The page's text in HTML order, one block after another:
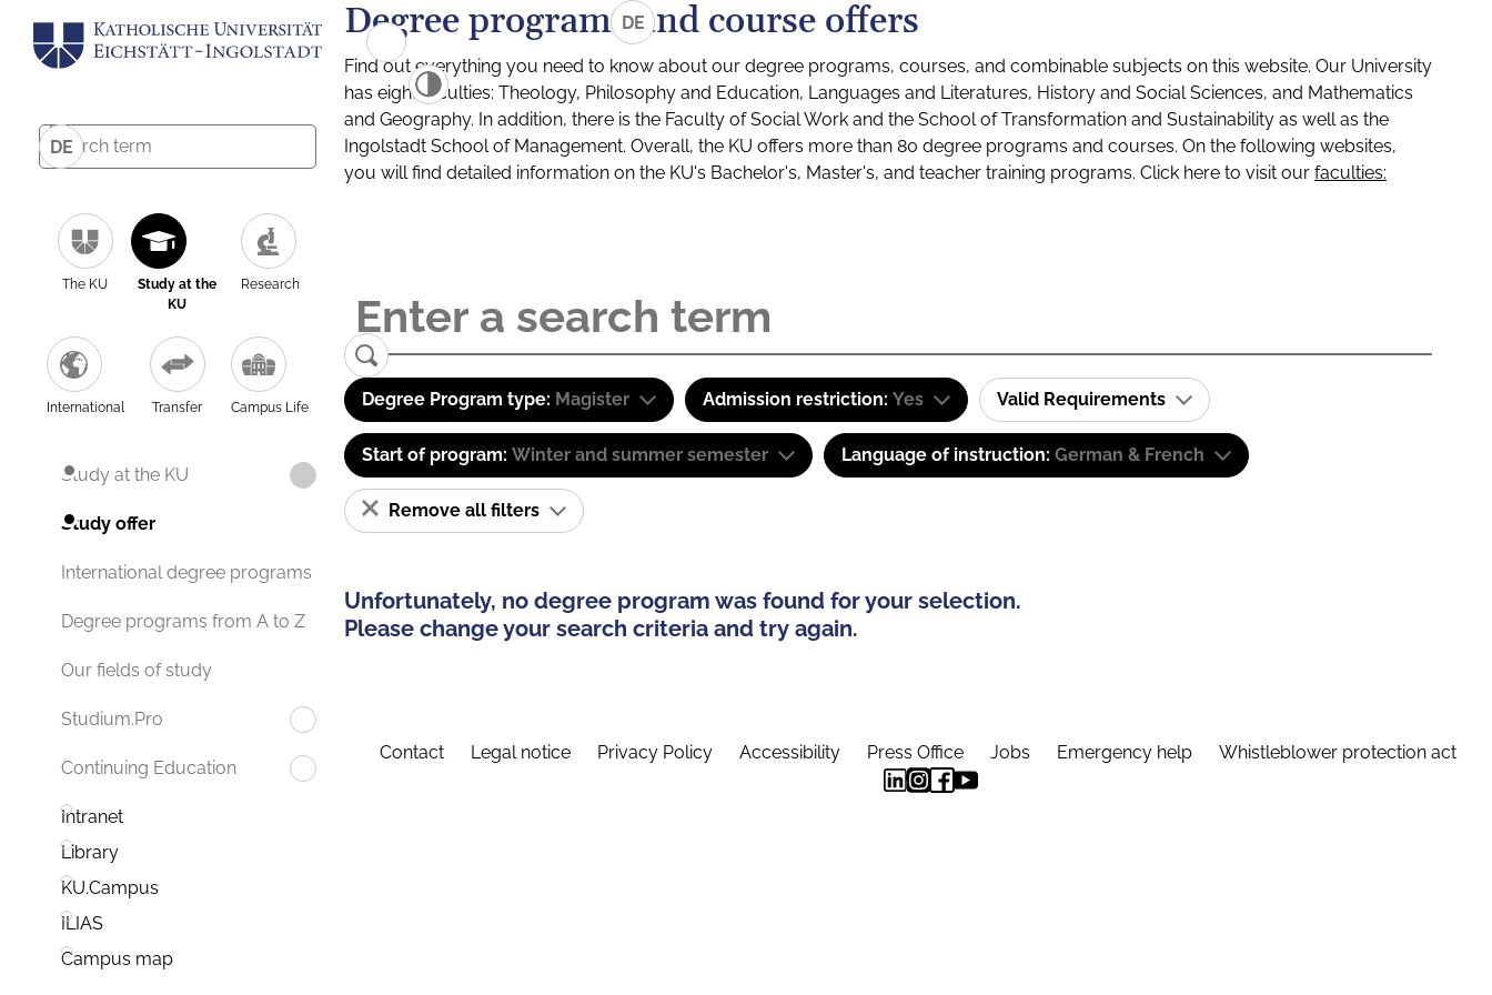
DE
The KU
Study at the
KU
Research
International Transfer Campus Life
Study at the KU
Study offer
International degree programs
Degree programs from A to Z
Our fields of study
Studium.Pro
Continuing Education
Intranet
Library
KU.Campus
ILIAS
Campus map
DE
Degree programs and course offers
Find out everything you need to know about our degree programs, courses, and combinable subjects on this website. Our University
has eight faculties: Theology, Philosophy and Education, Languages and Literatures, History and Social Sciences, and Mathematics
and Geography. In addition, there is the Faculty of Social Work and the School of Transformation and Sustainability as well as the
Ingolstadt School of Management. Overall, the KU offers more than 80 degree programs and courses. On the following websites,
you will find detailed information on the KU's Bachelor's, Master's, and teacher training programs. Click here to visit our faculties:
Degree Program type: Magister Admission restriction: Yes Valid Requirements
Start of program: Winter and summer semester Language of instruction: German & French
Remove all filters
Unfortunately, no degree program was found for your selection.
Please change your search criteria and try again.
Contact Legal notice Privacy Policy Accessibility Press Office Jobs Emergency help Whistleblower protection act